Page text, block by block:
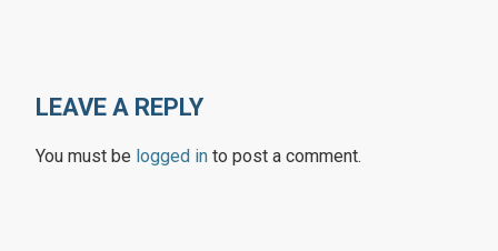
LEAVE A REPLY
You must be logged in to post a comment.